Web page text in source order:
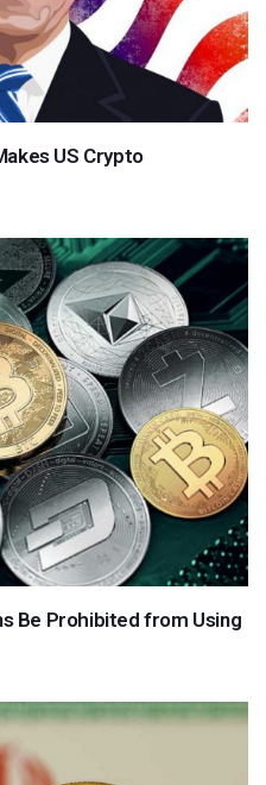
US Crypto
Be Prohibited from Using